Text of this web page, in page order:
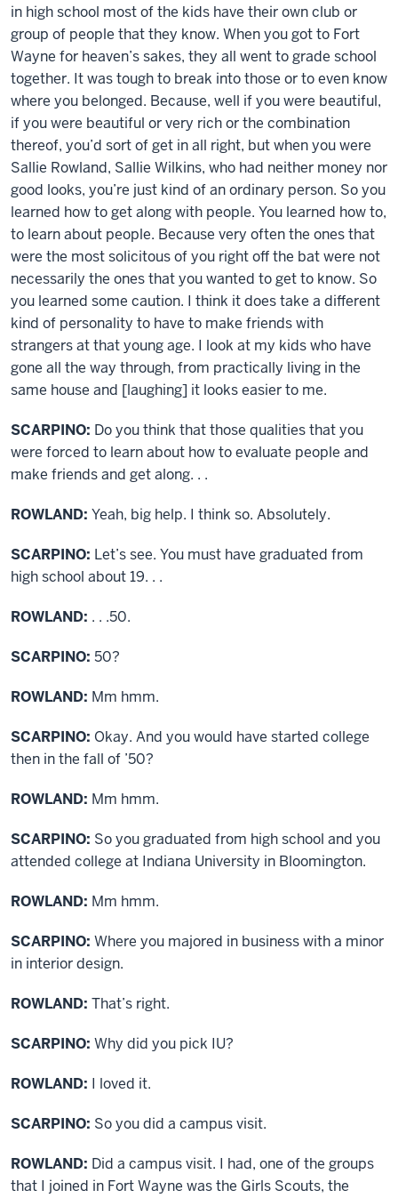
in high school most of the kids have their own club or
group of people that they know. When you got to Fort
Wayne for heaven’s sakes, they all went to grade school
together. It was tough to break into those or to even know
where you belonged. Because, well if you were beautiful,
if you were beautiful or very rich or the combination
thereof, you’d sort of get in all right, but when you were
Sallie Rowland, Sallie Wilkins, who had neither money nor
good looks, you’re just kind of an ordinary person. So you
learned how to get along with people. You learned how to,
to learn about people. Because very often the ones that
were the most solicitous of you right off the bat were not
necessarily the ones that you wanted to get to know. So
you learned some caution. I think it does take a different
kind of personality to have to make friends with
strangers at that young age. I look at my kids who have
gone all the way through, from practically living in the
same house and [laughing] it looks easier to me.
SCARPINO: Do you think that those qualities that you
were forced to learn about how to evaluate people and
make friends and get along. . .
ROWLAND: Yeah, big help. I think so. Absolutely.
SCARPINO: Let’s see. You must have graduated from
high school about 19. . .
ROWLAND: . . .50.
SCARPINO: 50?
ROWLAND: Mm hmm.
SCARPINO: Okay. And you would have started college
then in the fall of ’50?
ROWLAND: Mm hmm.
SCARPINO: So you graduated from high school and you
attended college at Indiana University in Bloomington.
ROWLAND: Mm hmm.
SCARPINO: Where you majored in business with a minor
in interior design.
ROWLAND: That’s right.
SCARPINO: Why did you pick IU?
ROWLAND: I loved it.
SCARPINO: So you did a campus visit.
ROWLAND: Did a campus visit. I had, one of the groups
that I joined in Fort Wayne was the Girls Scouts, the